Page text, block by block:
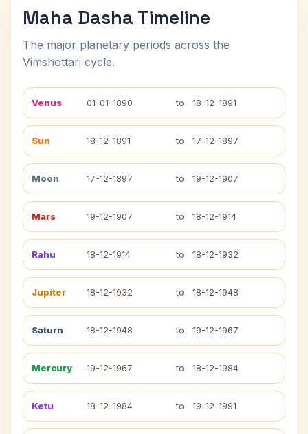
Maha Dasha Timeline
The major planetary periods across the
Vimshottari cycle.
Venus 01-01-1890 to 18-12-1891
Sun 18-12-1891 to 17-12-1897
Moon 17-12-1897 to 19-12-1907
Mars 19-12-1907 to 18-12-1914
Rahu 18-12-1914 to 18-12-1932
Jupiter 18-12-1932 to 18-12-1948
Saturn 18-12-1948 to 19-12-1967
Mercury 19-12-1967 to 18-12-1984
Ketu 18-12-1984 to 19-12-1991